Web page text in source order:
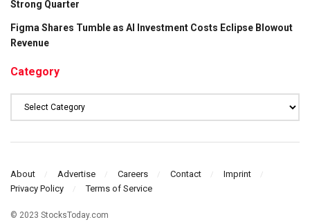
Strong Quarter
Figma Shares Tumble as AI Investment Costs Eclipse Blowout
Revenue
Category
Category
About Advertise Careers Contact
Imprint
Privacy Policy
Terms of Service
© 2023 StocksToday.com